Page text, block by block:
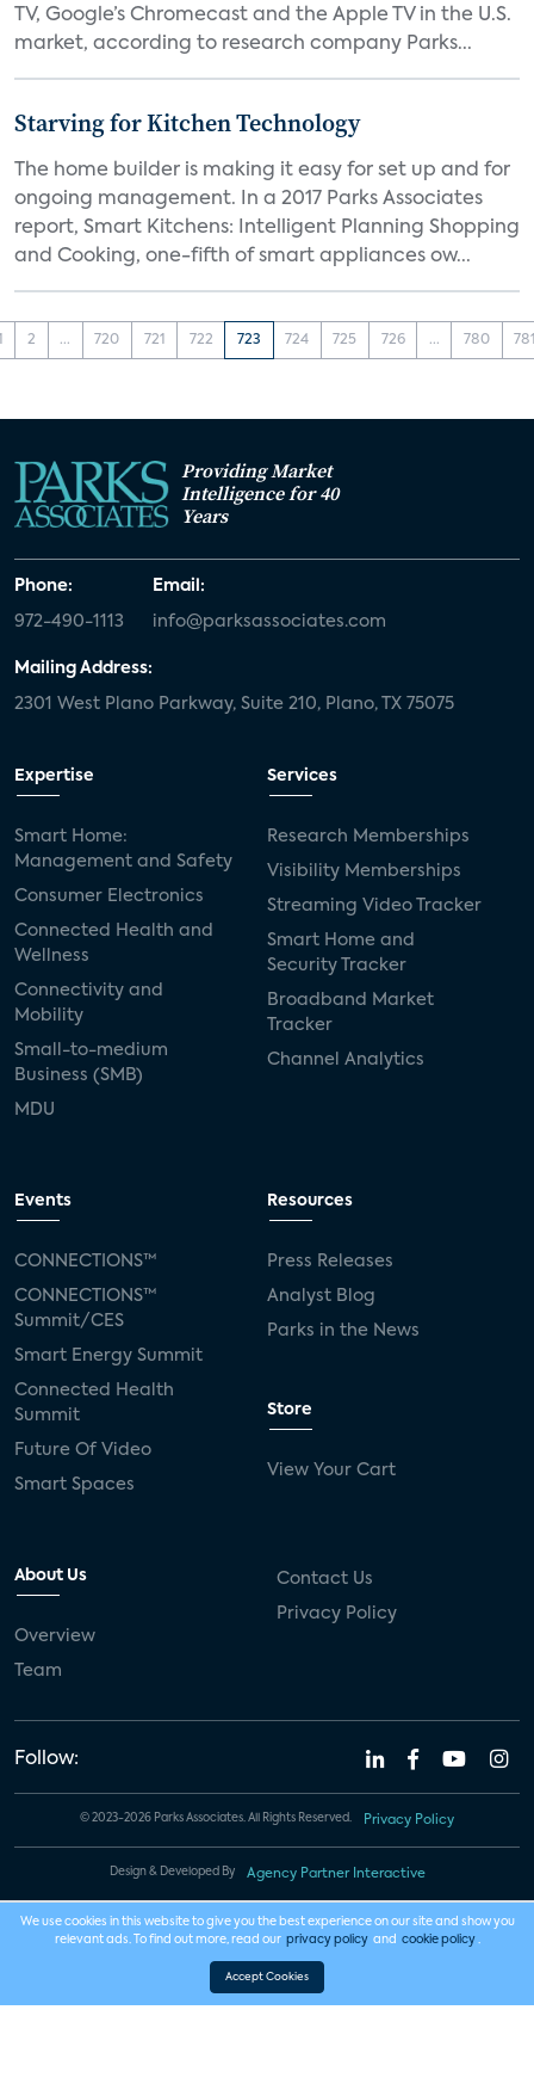
TV, Google’s Chromecast and the Apple TV in the U.S.
market, according to research company Parks...
Starving for Kitchen Technology
The home builder is making it easy for set up and for
ongoing management. In a 2017 Parks Associates
report, Smart Kitchens: Intelligent Planning Shopping
and Cooking, one-fifth of smart appliances ow...
2 ... 720 721 722 723 724 725 726 ... 780
Providing Market
Intelligence for 40
Years
Phone:
972-490-1113
Email:
info@parksassociates.com
Mailing Address:
2301 West Plano Parkway, Suite 210, Plano, TX 75075
Expertise
Smart Home:
Management and Safety
Consumer Electronics
Connected Health and
Wellness
Connectivity and
Mobility
Small-to-medium
Business (SMB)
MDU
Services
Research Memberships
Visibility Memberships
Streaming Video Tracker
Smart Home and
Security Tracker
Broadband Market
Tracker
Channel Analytics
Events
CONNECTIONS™
CONNECTIONS™
Summit/CES
Smart Energy Summit
Connected Health
Summit
Future Of Video
Smart Spaces
Resources
Press Releases
Analyst Blog
Parks in the News
Store
View Your Cart
About Us
Overview
Team
Contact Us
Privacy Policy
Follow:
© 2023-2026 Parks Associates. All Rights Reserved. Privacy Policy
Design & Developed By Agency Partner Interactive
We use cookies in this website to give you the best experience on our site and show you
relevant ads. To find out more, read our privacy policy and cookie policy .
Accept Cookies